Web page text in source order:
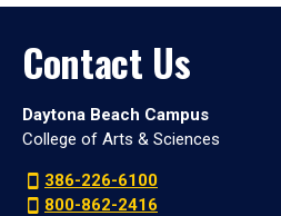
Contact Us
Daytona Beach Campus
College of Arts & Sciences
386-226-6100
800-862-2416